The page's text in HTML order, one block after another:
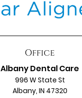
Office
Albany Dental Care
996 W State St
Albany, IN 47320